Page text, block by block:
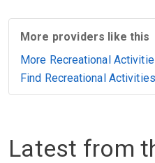
More providers like this
More Recreational
Find Recreational
Latest from